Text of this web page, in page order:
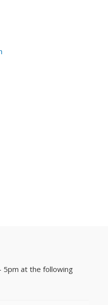
5pm at the following